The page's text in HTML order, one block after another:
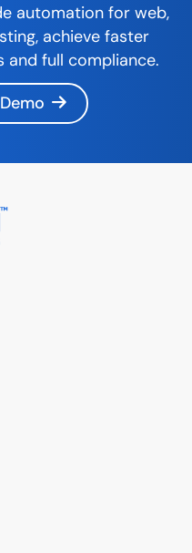
automation for web,
achieve faster
and full compliance.